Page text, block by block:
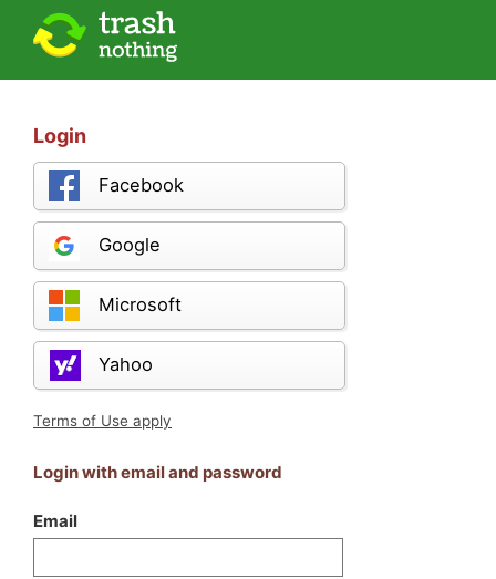
Login
Facebook
Google
Microsoft
Yahoo
Terms of Use apply
Login with email and password
Email